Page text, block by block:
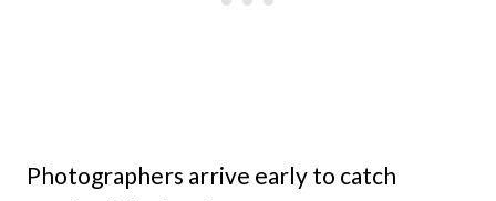
Photographers arrive early to catch